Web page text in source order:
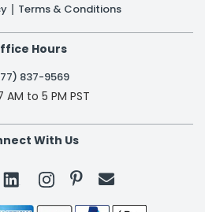
Terms & Conditions
Hours
837-9569
AM to 5 PM PST
With Us
 